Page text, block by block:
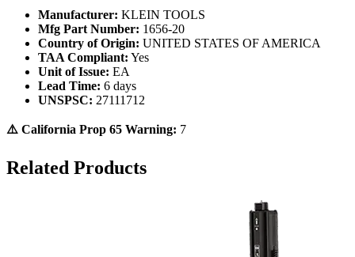
Manufacturer: KLEIN TOOLS
Mfg Part Number: 1656-20
Country of Origin: UNITED STATES OF AMERICA
TAA Compliant: Yes
Unit of Issue: EA
Lead Time: 6 days
UNSPSC: 27111712
⚠️ California Prop 65 Warning: 7
Related Products